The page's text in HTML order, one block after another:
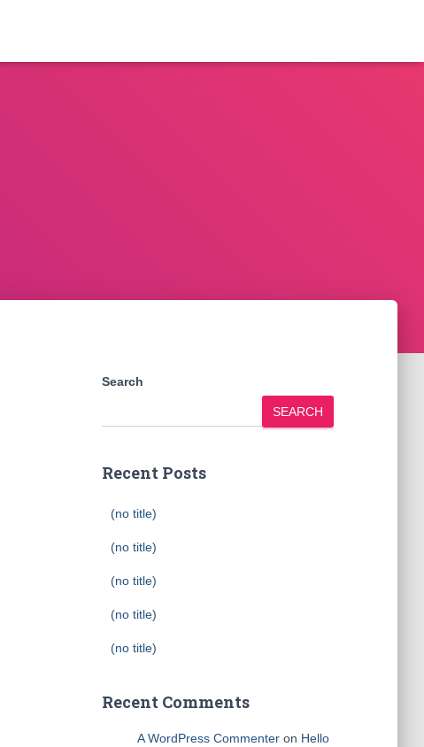
Search
SEARCH
Recent Posts
(no title)
(no title)
(no title)
(no title)
(no title)
Recent Comments
A WordPress Commenteron Hello